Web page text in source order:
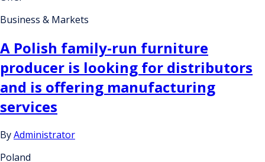
Business & Markets
A Polish family-run furniture
producer is looking for distributors
and is offering manufacturing
services
ByAdministrator
Poland